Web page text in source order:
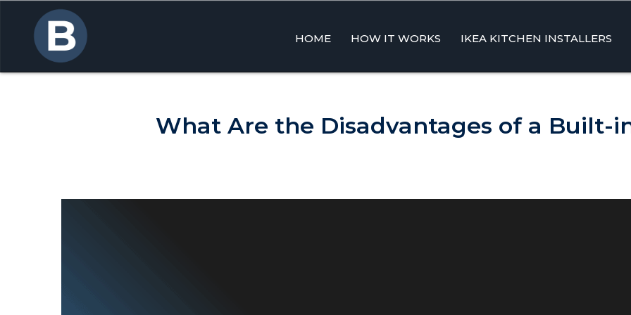
Skip
content
HOME HOW IT WORKS IKEA KITCHEN INSTALLERS
What Are the Disadvantages of a Built-